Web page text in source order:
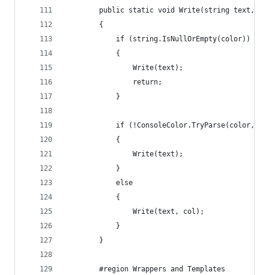
public static void Write(string text,
        {
            if (string.IsNullOrEmpty(color))
            {
                Write(text);
                return;
            }
if (!ConsoleColor.TryParse(color,
            {
                Write(text);
            }
            else
            {
                Write(text, col);
            }
        }
        #region Wrappers and Templates